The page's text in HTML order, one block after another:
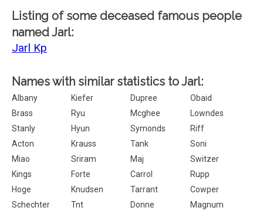
Listing of some deceased famous people
named Jarl:
Jarl Kp
Names with similar statistics to Jarl:
Albany Kiefer Dupree
Obaid
Brass
Ryu Mcghee
Lowndes
Stanly
Hyun Symonds
Riff
Acton
Krauss Tank
Soni
Miao
Sriram Maj
Switzer
Kings
Forte Carrol
Rupp
Hoge
Knudsen Tarrant
Cowper
Schechter
Tnt Donne
Magnum